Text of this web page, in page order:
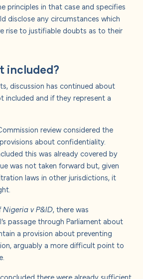
principles in that case and specifies
disclose any circumstances which
rise to justifiable doubts as to their
included?
discussion has continued about
included and if they represent a
review considered the
about confidentiality.
this was already covered by
was not taken forward but, given
laws in other jurisdictions, it
Nigeria v P&ID, there was
passage through Parliament about
a provision about preventing
arguably a more difficult point to
there were already sufficient